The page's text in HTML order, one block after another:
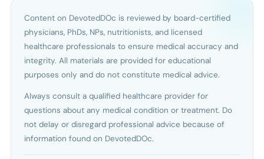
Content on DevotedDOc is reviewed by board-certified
physicians, PhDs, NPs, nutritionists, and licensed
healthcare professionals to ensure medical accuracy and
integrity. All materials are provided for educational
purposes only and do not constitute medical advice.
Always consult a qualified healthcare provider for
questions about any medical condition or treatment. Do
not delay or disregard professional advice because of
information found on DevotedDOc.